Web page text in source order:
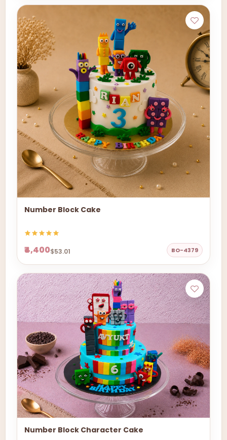
Number Block Cake
₹4,400$53.01 BO-4379
Number Block Character Cake